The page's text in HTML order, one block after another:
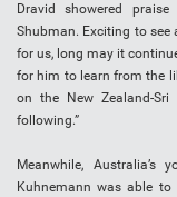
Dravid showered
Shubman. Exciting to
for us, long may it
for him to learn from the
on the New Zealand-
following.”
Meanwhile,
Kuhnemann was able